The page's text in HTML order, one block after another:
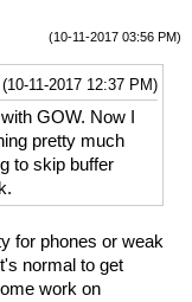
(10-11-2017 03:56 PM)
(10-11-2017 12:37 PM)
GOW. Now I
pretty much
to skip buffer
for phones or weak
normal to get
work on